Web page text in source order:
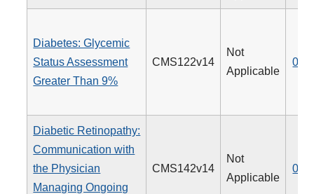
Diabetes: Glycemic
Status Assessment
Greater Than 9%
CMS122v14
Not
Applicable
001
Diabetic Retinopathy:
Communication with
the Physician
Managing Ongoing
CMS142v14
Not
Applicable
019